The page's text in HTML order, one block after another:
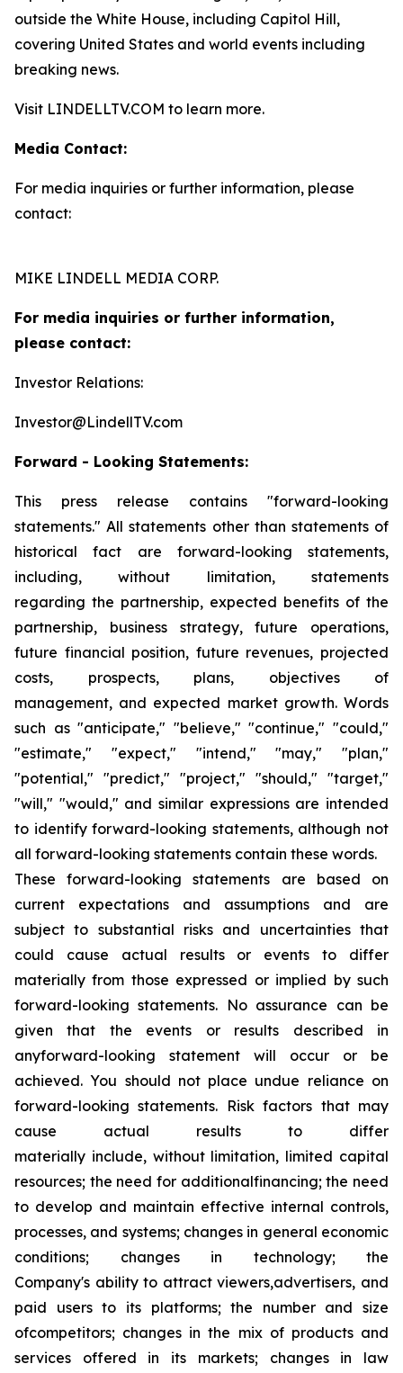
outside the White House, including Capitol Hill,
covering United States and world events including
breaking news.
Visit LINDELLTV.COM to learn more.
Media Contact:
For media inquiries or further information, please
contact:
MIKE LINDELL MEDIA CORP.
For media inquiries or further information,
please contact:
Investor Relations:
Investor@LindellTV.com
Forward - Looking Statements:
This press release contains "forward-looking
statements." All statements other than statements of
historical fact are forward-looking statements,
including, without limitation, statements
regarding the partnership, expected benefits of the
partnership, business strategy, future operations,
future financial position, future revenues, projected
costs, prospects, plans, objectives of
management, and expected market growth. Words
such as "anticipate," "believe," "continue," "could,"
"estimate," "expect," "intend," "may," "plan,"
"potential," "predict," "project," "should," "target,"
"will," "would," and similar expressions are intended
to identify forward-looking statements, although not
all forward-looking statements contain these words.
These forward-looking statements are based on
current expectations and assumptions and are
subject to substantial risks and uncertainties that
could cause actual results or events to differ
materially from those expressed or implied by such
forward-looking statements. No assurance can be
given that the events or results described in
anyforward-looking statement will occur or be
achieved. You should not place undue reliance on
forward-looking statements. Risk factors that may
cause actual results to differ
materially include, without limitation, limited capital
resources; the need for additionalfinancing; the need
to develop and maintain effective internal controls,
processes, and systems; changes in general economic
conditions; changes in technology; the
Company's ability to attract viewers,advertisers, and
paid users to its platforms; the number and size
ofcompetitors; changes in the mix of products and
services offered in its markets; changes in law